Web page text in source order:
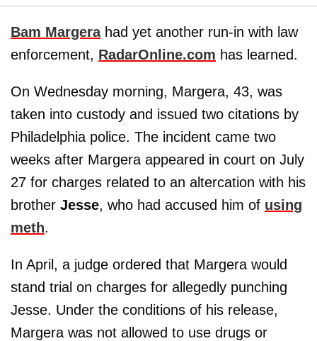
Bam Margerahad yet another run-in with law
enforcement, RadarOnline.com has learned.
On Wednesday morning, Margera, 43, was
taken into custody and issued two citations by
Philadelphia police. The incident came two
weeks after Margera appeared in court on July
27 for charges related to an altercation with his
brother Jesse, who had accused him of using
meth.
In April, a judge ordered that Margera would
stand trial on charges for allegedly punching
Jesse. Under the conditions of his release,
Margera was not allowed to use drugs or